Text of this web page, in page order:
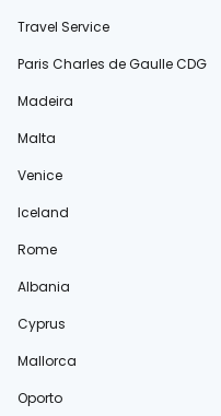
Travel Service
Paris Charles de Gaulle CDG
Madeira
Malta
Venice
Iceland
Rome
Albania
Cyprus
Mallorca
Oporto